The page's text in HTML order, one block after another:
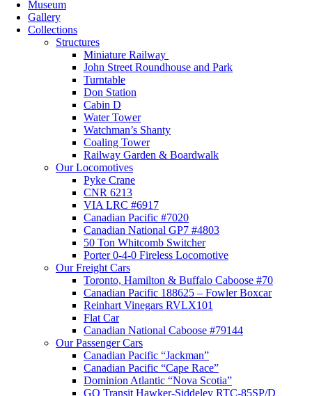
Museum
Gallery
Collections
Structures
Miniature Railway
John Street Roundhouse and Park
Turntable
Don Station
Cabin D
Water Tower
Watchman’s Shanty
Coaling Tower
Railway Garden & Boardwalk
Our Locomotives
Pyke Crane
CNR 6213
VIA LRC #6917
Canadian Pacific #7020
Canadian National GP7 #4803
50 Ton Whitcomb Switcher
Porter 0-4-0 Fireless Locomotive
Our Freight Cars
Toronto, Hamilton & Buffalo Caboose #70
Canadian Pacific 188625 – Fowler Boxcar
Reinhart Vinegars RVLX101
Flat Car
Canadian National Caboose #79144
Our Passenger Cars
Canadian Pacific “Jackman”
Canadian Pacific “Cape Race”
Dominion Atlantic “Nova Scotia”
GO Transit Hawker-Siddeley RTC-85SP/D